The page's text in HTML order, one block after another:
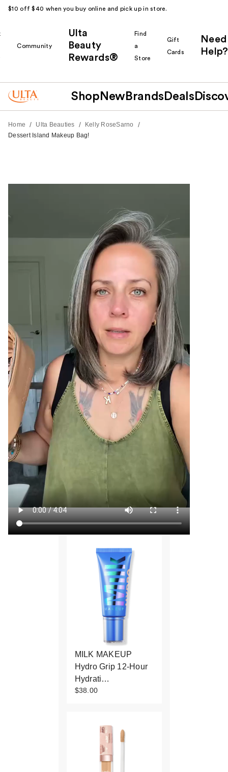
$10 off $40 when you buy online and pick up in store.
Community
Ulta
Beauty
Rewards®
Find
a
Store
Gift
Cards
Need
Help?
Shop New Brands Deals
Home / Ulta Beauties / Kelly RoseSarno /
Dessert Island Makeup Bag!
MILK MAKEUP
Hydro Grip 12-Hour
Hydrati…
$38.00